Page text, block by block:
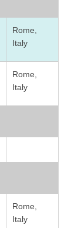
Rome,
Italy
Rome,
Italy
Rome,
Italy